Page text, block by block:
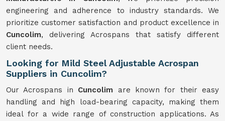
engineering and adherence to industry standards. We
prioritize customer satisfaction and product excellence in
Cuncolim, delivering Acrospans that satisfy different
client needs.
Looking for Mild Steel Adjustable Acrospan
Suppliers in Cuncolim?
Our Acrospans in Cuncolim are known for their easy
handling and high load-bearing capacity, making them
ideal for a wide range of construction applications. As